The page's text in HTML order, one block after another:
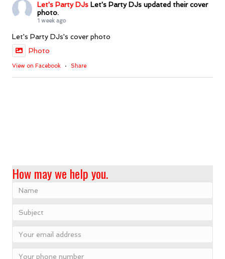
Let's Party DJs Let's Party DJs updated their cover
photo.
1 week ago
Let's Party DJs's cover photo
Photo
View on Facebook · Share
How may we help you.